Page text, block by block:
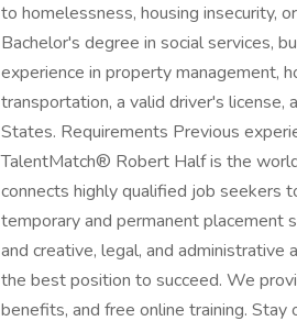
to homelessness, housing insecurity,
Bachelor's degree in social services,
experience in property management,
transportation, a valid driver's
States. Requirements Previous
TalentMatch® ­Robert Half is the
connects highly qualified job seekers
temporary and permanent placement
and creative, legal, and
the best position to succeed. We
benefits, and free online training.